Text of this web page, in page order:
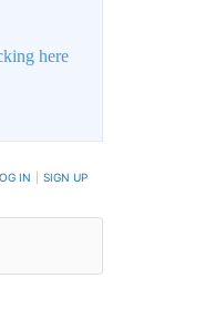
here
IN SIGN UP